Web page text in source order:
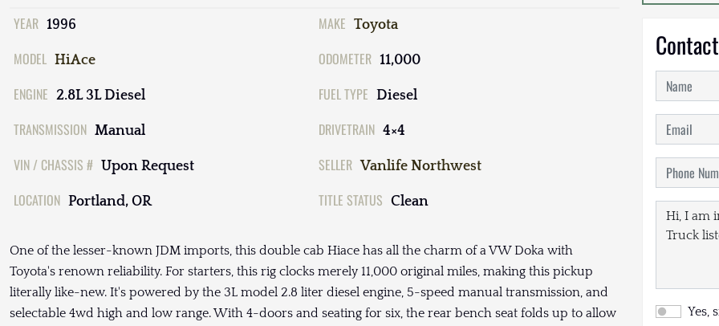
YEAR 1996 MAKE Toyota
MODEL HiAce ODOMETER 11,000
ENGINE 2.8L 3L Diesel FUEL TYPE Diesel
TRANSMISSION Manual DRIVETRAIN 4×4
VIN / CHASSIS # Upon Request SELLER Vanlife Northwest
LOCATION Portland, OR TITLE STATUS Clean
One of the lesser-known JDM imports, this double cab Hiace has all the charm of a VW Doka with
Toyota's renown reliability. For starters, this rig clocks merely 11,000 original miles, making this pickup
literally like-new. It's powered by the 3L model 2.8 liter diesel engine, 5-speed manual transmission, and
selectable 4wd high and low range. With 4-doors and seating for six, the rear bench seat folds up to allow
Yes,